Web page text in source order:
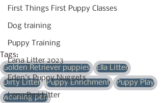
First Things First Puppy Classes
Dog training
Puppy Training
Lana Litter 2023
Eden's Puppy Nuggets
Lana Brui Litter
Tags:
Golden Retriever puppies
Ella Litter
Dirty Litter
Puppy Enrichment
Puppy Play
weaning pen